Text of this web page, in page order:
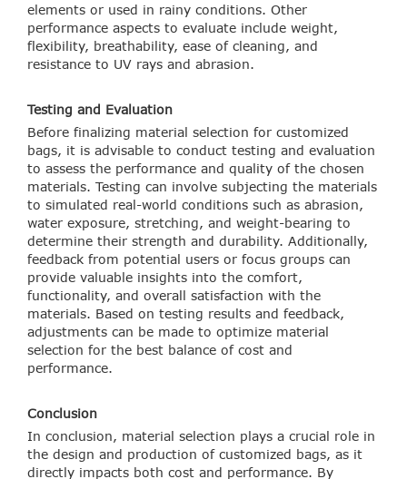
elements or used in rainy conditions. Other
performance aspects to evaluate include weight,
flexibility, breathability, ease of cleaning, and
resistance to UV rays and abrasion.
Testing and Evaluation
Before finalizing material selection for customized
bags, it is advisable to conduct testing and evaluation
to assess the performance and quality of the chosen
materials. Testing can involve subjecting the materials
to simulated real-world conditions such as abrasion,
water exposure, stretching, and weight-bearing to
determine their strength and durability. Additionally,
feedback from potential users or focus groups can
provide valuable insights into the comfort,
functionality, and overall satisfaction with the
materials. Based on testing results and feedback,
adjustments can be made to optimize material
selection for the best balance of cost and
performance.
Conclusion
In conclusion, material selection plays a crucial role in
the design and production of customized bags, as it
directly impacts both cost and performance. By